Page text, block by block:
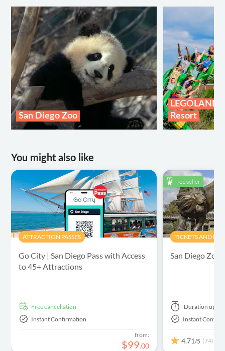
San Diego Zoo
Resort
You might also like
ATTRACTION PASSES
Go City | San Diego Pass with Access
to 45+ Attractions
free cancellation
Instant Confirmation
from:
$99.00
Top seller
TICKETS AND
San Diego Zoo
Duration up to
Instant
4.71/5 (74)